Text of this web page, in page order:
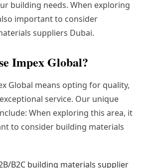
building needs. When exploring
important to consider
suppliers Dubai.
Impex Global?
Global means opting for quality,
service. Our unique
When exploring this area, it
to consider building materials
B2C building materials supplier